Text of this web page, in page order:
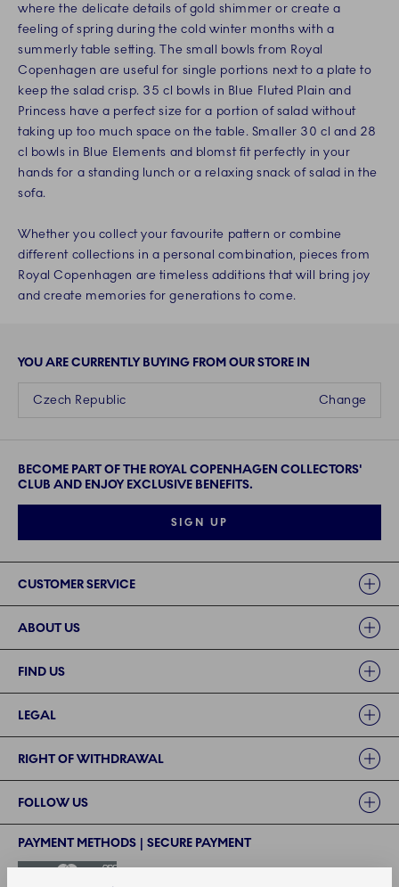
where the delicate details of gold shimmer or create a
feeling of spring during the cold winter months with a
summerly table setting. The small bowls from Royal
Copenhagen are useful for single portions next to a plate to
keep the salad crisp. 35 cl bowls in Blue Fluted Plain and
Princess have a perfect size for a portion of salad without
taking up too much space on the table. Smaller 30 cl and 28
cl bowls in Blue Elements and blomst fit perfectly in your
hands for a standing lunch or a relaxing snack of salad in the
sofa.
Whether you collect your favourite pattern or combine
different collections in a personal combination, pieces from
Royal Copenhagen are timeless additions that will bring joy
and create memories for generations to come.
YOU ARE CURRENTLY BUYING FROM OUR STORE IN
Change
Czech Republic
BECOME PART OF THE ROYAL COPENHAGEN COLLECTORS'
CLUB AND ENJOY EXCLUSIVE BENEFITS.
SIGN UP
CUSTOMER SERVICE
ABOUT US
FIND US
LEGAL
RIGHT OF WITHDRAWAL
FOLLOW US
PAYMENT METHODS | SECURE PAYMENT